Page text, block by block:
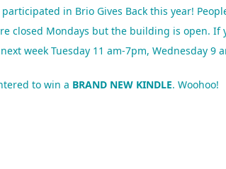
in Brio Gives Back this year!
closed Mondays but the building is open.
week Tuesday 11 am-7pm, Wednesday 9
to win a BRAND NEW KINDLE. Woohoo!